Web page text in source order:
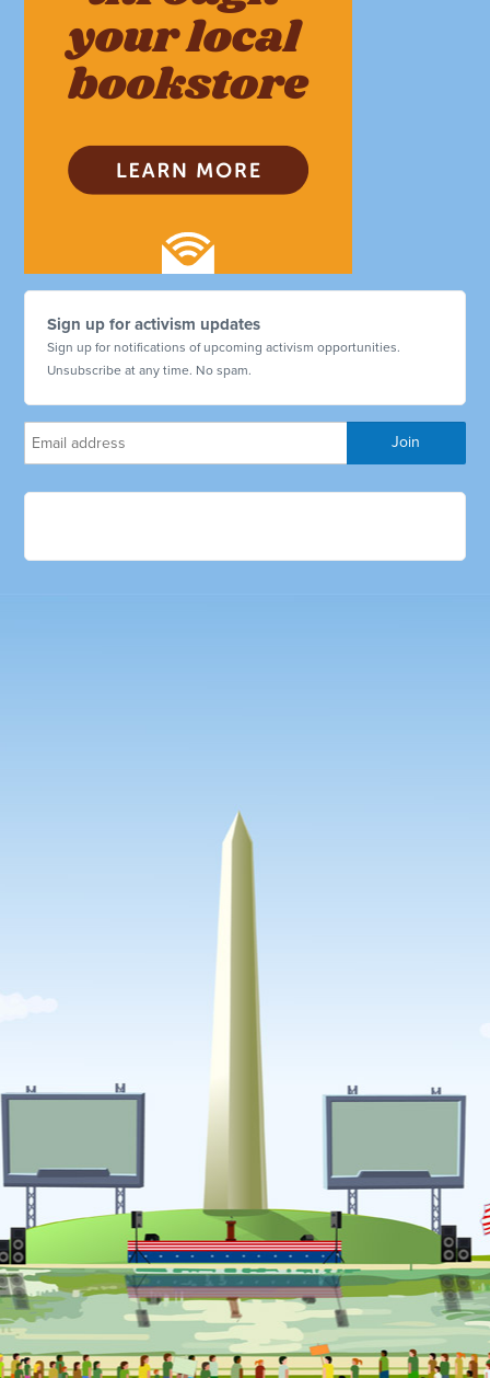
Sign up for activism updates
Sign up for notifications of upcoming activism opportunities.
Unsubscribe at any time. No spam.